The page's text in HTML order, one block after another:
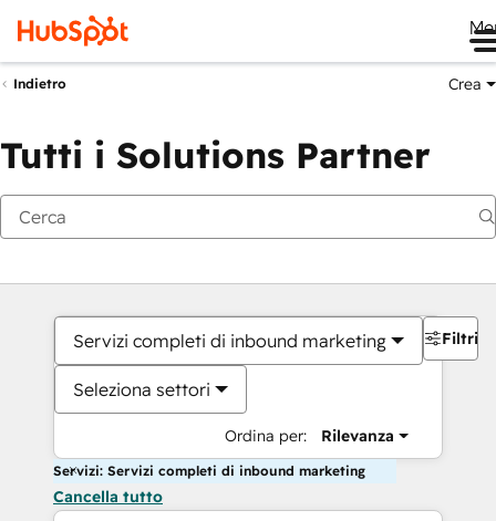
Indietro Crea
Tutti i Solutions Partner
Servizi completi di inbound marketing
Seleziona settori
Ordina per: Rilevanza
Filtri
Servizi: Servizi completi di inbound marketing
Cancella tutto